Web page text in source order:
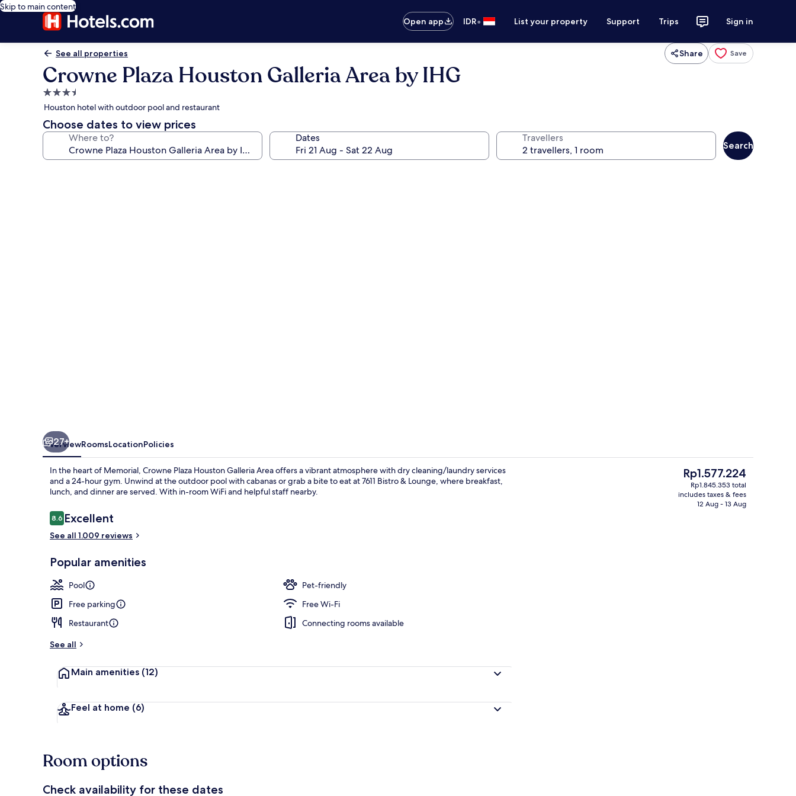
Skip to main content
Open app
IDR• List your property Support Trips Sign in
See all properties Share Save
Crowne Plaza Houston Galleria Area by IHG
3.5
star
property
Houston hotel with outdoor pool and restaurant
Choose dates to view prices
Where to? Dates Travellers
Search
Standard Room, 1 King Bed |
27+
OverviewRoomsLocationPolicies
In the heart of Memorial, Crowne Plaza Houston Galleria Area offers a vibrant atmosphere with dry cleaning/laundry services
and a 24-hour gym. Unwind at the outdoor pool with cabanas or grab a bite to eat at 7611 Bistro & Lounge, where breakfast,
lunch, and dinner are served. With in-room WiFi and helpful staff nearby.
Reviews
8.68.6 out of 10
Excellent
See all 1.009 reviews
Popular amenities
Pool
Pet-friendly
Free parking
Free Wi-Fi
Restaurant
Connecting rooms available
See all
Main amenities (12)
Feel at home (6)
The
current
price
Rp1.577.224
Rp1.845.353 total
includes taxes & fees
12 Aug - 13 Aug
Room options
Check availability for these dates